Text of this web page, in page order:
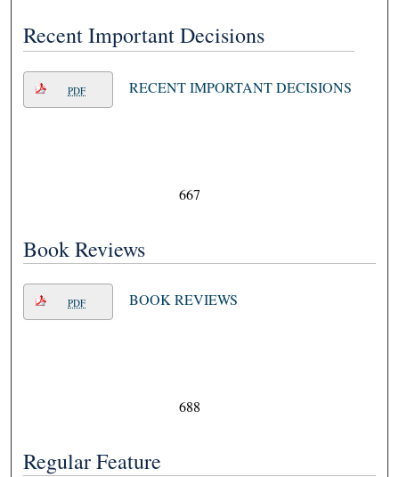
Recent Important Decisions
PDF RECENT IMPORTANT DECISIONS
667
Book Reviews
PDF BOOK REVIEWS
688
Regular Feature